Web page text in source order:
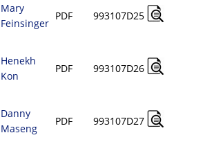
Mary
Feinsinger
PDF 993107D25
Henekh
Kon
PDF 993107D26
Danny
Maseng
PDF 993107D27